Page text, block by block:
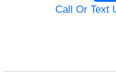
Call Or Text